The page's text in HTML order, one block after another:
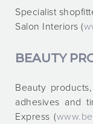
Specialist
Salon Interiors (
BEAUTY
Beauty
adhesives and
Express (